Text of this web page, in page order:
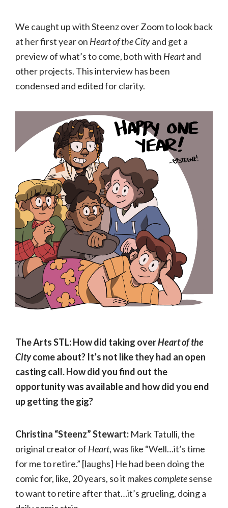
We caught up with Steenz over Zoom to look back
at her first year on Heart of the Cityand get a
preview of what’s to come, both with Heartand
other projects. This interview has been
condensed and edited for clarity.
The Arts STL: How did taking overHeart of the
Citycome about? It’s not like they had an open
casting call. How did you find out the
opportunity was available and how did you end
up getting the gig?
Christina “Steenz” Stewart: Mark Tatulli, the
original creator of Heart, was like “Well…it’s time
for me to retire.” [laughs] He had been doing the
comic for, like, 20 years, so it makescompletesense
to want to retire after that…it’s grueling, doing a